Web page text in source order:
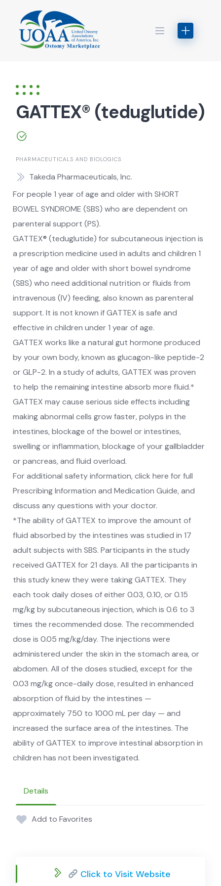
content
GATTEX® (teduglutide)
PHARMACEUTICALS AND BIOLOGICS
Takeda Pharmaceuticals, Inc.
For people 1 year of age and older with SHORT
BOWEL SYNDROME (SBS) who are dependent on
parenteral support (PS).
GATTEX® (teduglutide) for subcutaneous injection is
a prescription medicine used in adults and children 1
year of age and older with short bowel syndrome
(SBS) who need additional nutrition or fluids from
intravenous (IV) feeding, also known as parenteral
support. It is not known if GATTEX is safe and
effective in children under 1 year of age.
GATTEX works like a natural gut hormone produced
by your own body, known as glucagon-like peptide-2
or GLP-2. In a study of adults, GATTEX was proven
to help the remaining intestine absorb more fluid.*
GATTEX may cause serious side effects including
making abnormal cells grow faster, polyps in the
intestines, blockage of the bowel or intestines,
swelling or inflammation, blockage of your gallbladder
or pancreas, and fluid overload.
For additional safety information, click here for full
Prescribing Information and Medication Guide, and
discuss any questions with your doctor.
*The ability of GATTEX to improve the amount of
fluid absorbed by the intestines was studied in 17
adult subjects with SBS. Participants in the study
received GATTEX for 21 days. All the participants in
this study knew they were taking GATTEX. They
each took daily doses of either 0.03, 0.10, or 0.15
mg/kg by subcutaneous injection, which is 0.6 to 3
times the recommended dose. The recommended
dose is 0.05 mg/kg/day. The injections were
administered under the skin in the stomach area, or
abdomen. All of the doses studied, except for the
0.03 mg/kg once-daily dose, resulted in enhanced
absorption of fluid by the intestines —
approximately 750 to 1000 mL per day — and
increased the surface area of the intestines. The
ability of GATTEX to improve intestinal absorption in
children has not been investigated.
Details
Add to Favorites
Click to Visit Website